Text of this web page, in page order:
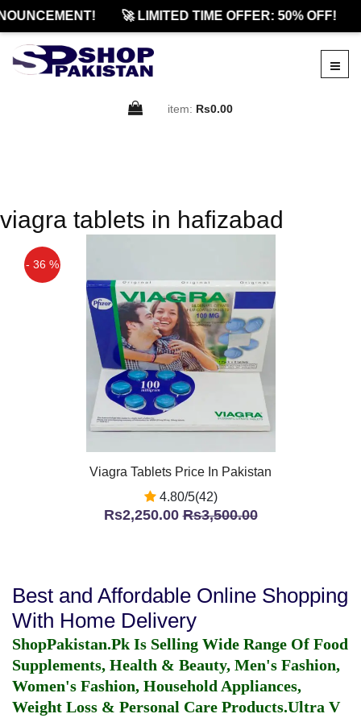
🚀 LIMITED TIME OFFER: 50% OFF!
item: Rs0.00
viagra tablets in hafizabad
- 36 %
Viagra Tablets Price In Pakistan
4.80/5(42)
Rs2,250.00Rs3,500.00
Best and Affordable Online Shopping
With Home Delivery
ShopPakistan.Pk Is Selling Wide Range Of Food
Supplements, Health & Beauty, Men's Fashion,
Women's Fashion, Household Appliances,
Weight Loss & Personal Care Products.Ultra V